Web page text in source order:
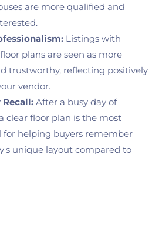
are more qualified and
Listings with
plans are seen as more
trustworthy, reflecting positively
vendor.
After a busy day of
clear floor plan is the most
for helping buyers remember
unique layout compared to